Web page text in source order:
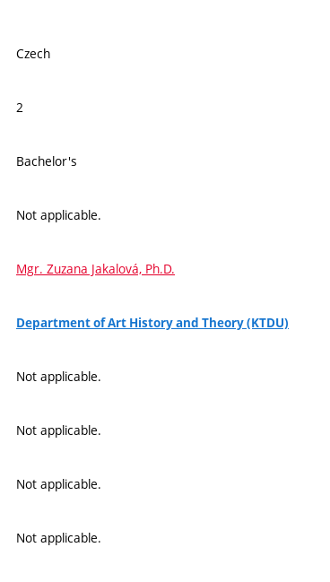
Czech
2
Bachelor's
Not applicable.
Mgr. Zuzana Jakalová, Ph.D.
Department of Art History and Theory (KTDU)
Not applicable.
Not applicable.
Not applicable.
Not applicable.